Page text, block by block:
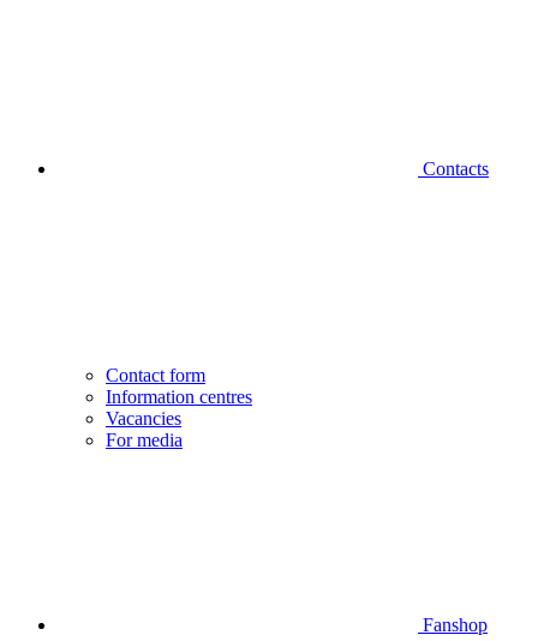
Contacts
Contact form
Information centres
Vacancies
For media
Fanshop